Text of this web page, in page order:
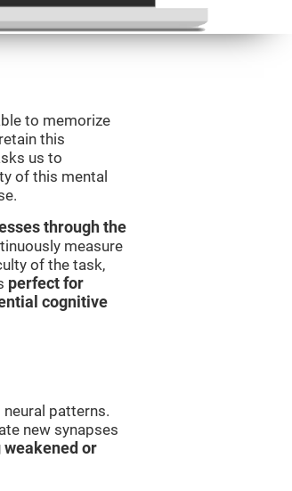
to memorize
this
us to
of this mental
through the
measure
of the task,
perfect for
cognitive
patterns.
new synapses
or